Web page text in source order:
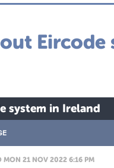
Eircode
system in Ireland
MON 21 NOV 2022 6:16 PM